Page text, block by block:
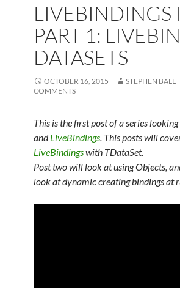
LIVEBINDINGS
PART 1:
DATASETS
OCTOBER 16, 2015 STEPHEN BALL
COMMENTS
This is the first post of a series
andLiveBindings. This posts will
LiveBindingswith TDataSet.
Post two will look at using Objects,
look at dynamic creating bindings at